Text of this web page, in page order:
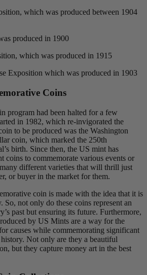
which was produced between 1904
produced in 1900
which was produced in 1915
Exposition which was produced in 1903
Coins
program had been halted for a few
in 1982, which re-invigorated the
to be produced was the Washington
coin, which marked the 250th
birth. Since then, the US mint has
coins to commemorate various events or
different varieties that will thrill just
or buyer in the market for them.
coin is made with the idea that it is
So, not only do these coins represent an
past but ensuring its future. Furthermore,
by US Mints are a way for the
causes while commemorating significant
Not only are they a beautiful
but they capture money art in the best